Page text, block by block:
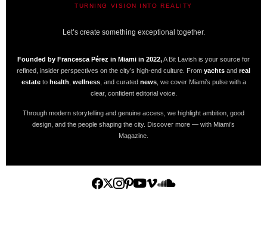
TURNING VISION INTO REALITY
Let’s create something exceptional together.
Founded by Francesca Pérez in Miami in 2022,A Bit Lavish is your source for
refined, insider perspectives on the city’s high-end culture. From yachts and real
estateto health wellness, and curated news, we cover Miami’s pulse with a
clear, confident editorial voice.
Through modern storytelling and genuine access, we highlight ambition, good
design, and the people shaping the city. Discover more — with Miami’s
Magazine.